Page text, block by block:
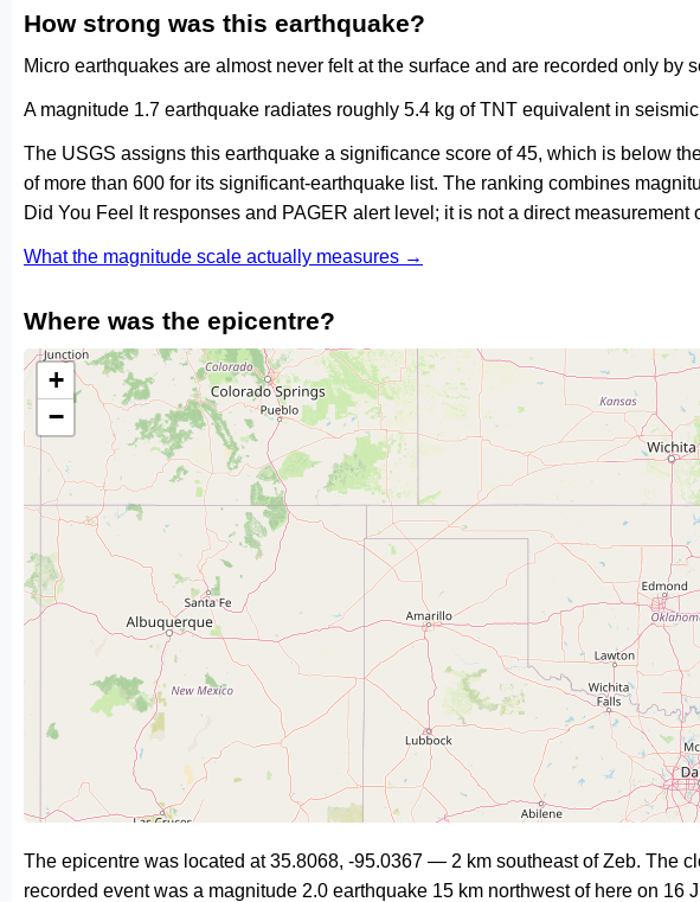
How strong was this earthquake?
Micro earthquakes are almost never felt at the surface and are recorded only by
A magnitude 1.7 earthquake radiates roughly 5.4 kg of TNT equivalent in
The USGS assigns this earthquake a significance score of 45, which is below
of more than 600 for its significant-earthquake list. The ranking combines
Did You Feel It responses and PAGER alert level; it is not a direct measurement
What the magnitude scale actually measures →
Where was the epicentre?
+
−
The epicentre was located at 35.8068, -95.0367 — 2 km southeast of Zeb. The
recorded event was a magnitude 2.0 earthquake 15 km northwest of here on 16